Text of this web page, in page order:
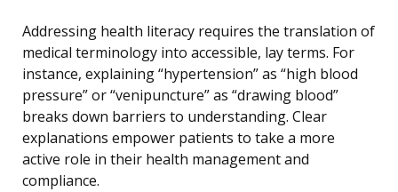
Addressing health literacy requires the translation of
medical terminology into accessible, lay terms. For
instance, explaining “hypertension” as “high blood
pressure” or “venipuncture” as “drawing blood”
breaks down barriers to understanding. Clear
explanations empower patients to take a more
active role in their health management and
compliance.